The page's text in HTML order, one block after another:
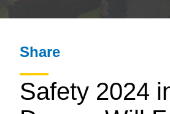
Share
Safety 2024